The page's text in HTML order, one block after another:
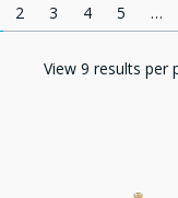
2 3 4 5 …